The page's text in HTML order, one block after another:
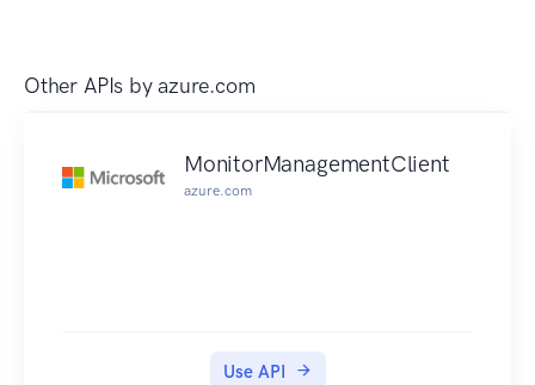
Other APIs byazure.com
MonitorManagementClient
azure.com
Use API